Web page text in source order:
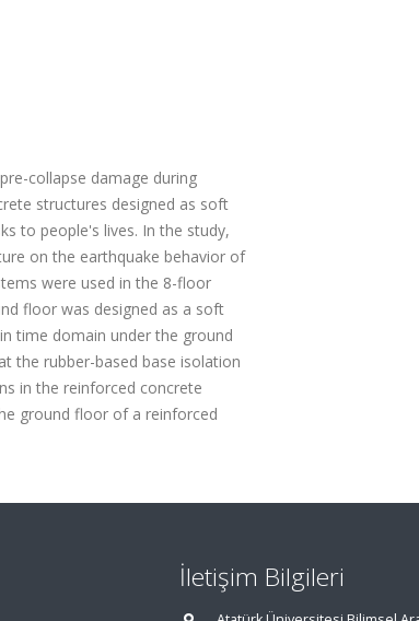
collapse damage during
structures designed as soft
to people's lives. In the study,
on the earthquake behavior of
were used in the 8-floor
floor was designed as a soft
time domain under the ground
the rubber-based base isolation
in the reinforced concrete
ground floor of a reinforced
İletişim Bilgileri